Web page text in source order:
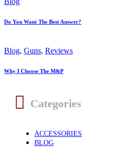
Do You Want The Best Answer?
Blog, Guns, Reviews
Why I Choose The M&P
Categories
ACCESSORIES
BLOG